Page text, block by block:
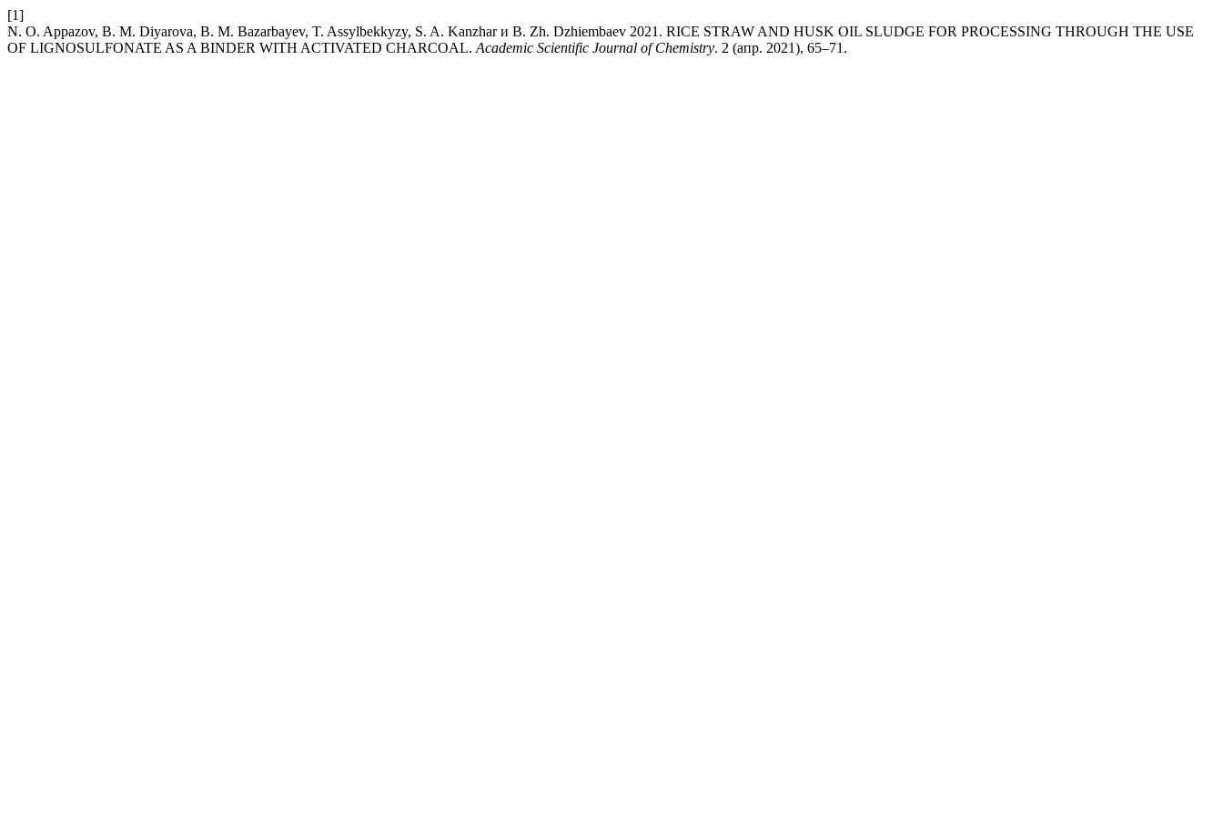
[1]
N. O. Appazov, B. M. Diyarova, B. M. Bazarbayev, T. Assylbekkyzy, S. A. Kanzhar и B. Zh. Dzhiembaev 2021. RICE STRAW AND HUSK OIL SLUDGE FOR PROCESSING THROUGH THE USE
OF LIGNOSULFONATE AS A BINDER WITH ACTIVATED CHARCOAL. Academic Scientific Journal of Chemistry. 2 (апр. 2021), 65–71.